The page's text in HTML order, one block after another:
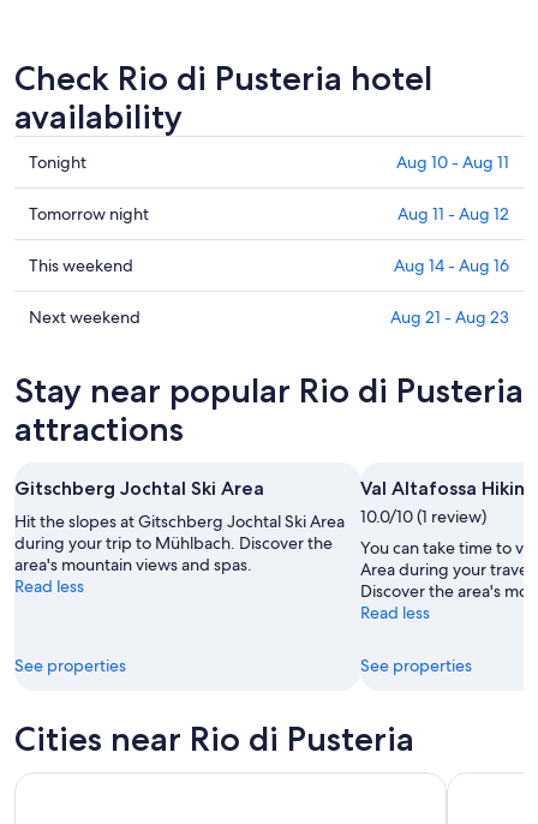
Check Rio di Pusteria hotel
availability
Check
prices
in
Rio
di
Pusteria
for
10
Aug
Tonight Aug 10 - Aug 11
Check
prices
in
Rio
di
tomorrow
night,
Aug
-
Aug
12
Tomorrow night Aug 11 - Aug 12
Check
prices
in
Pusteria
for
this
Aug
14
-
Aug
16
This weekend Aug 14 - Aug 16
Check
Rio
di
Pusteria
next
weekend,
Aug
21
-
Next weekend Aug 21 - Aug 23
Stay near popular Rio di Pusteria
attractions
Gitschberg Jochtal Ski Area
Hit the slopes at Gitschberg Jochtal Ski Area
during your trip to Mühlbach. Discover the
area's mountain views and spas.
Read less
See properties
Val Altafossa
10.0/10 (1 review)
You can take time to
Area during your
Discover the area's
Read less
See properties
Cities near Rio di Pusteria